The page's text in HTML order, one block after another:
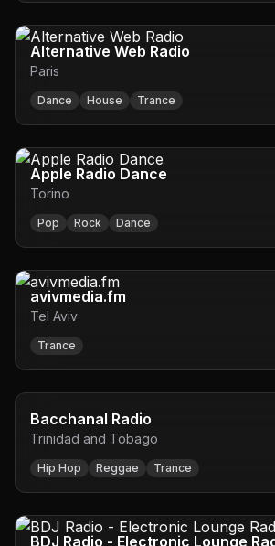
Alternative Web Radio
Paris
Dance House Trance
Apple Radio Dance
Torino
Pop Rock Dance
avivmedia.fm
Tel Aviv
Trance
Bacchanal Radio
Trinidad and Tobago
Hip Hop Reggae Trance
BDJ Radio - Electronic Lounge